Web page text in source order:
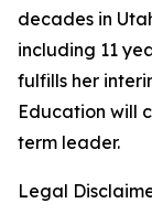
decades in
including 11
fulfills her
Education will
term leader.
Legal